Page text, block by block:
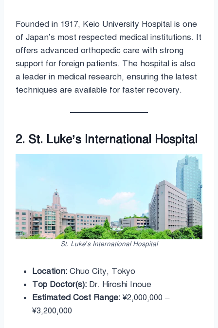
Founded in 1917, Keio University Hospital is one
of Japan’s most respected medical institutions. It
offers advanced orthopedic care with strong
support for foreign patients. The hospital is also
a leader in medical research, ensuring the latest
techniques are available for faster recovery.
2. St. Luke’s International Hospital
St. Luke’s International Hospital
Location: Chuo City, Tokyo
Top Doctor(s): Dr. Hiroshi Inoue
Estimated Cost Range: ¥2,000,000 –
¥3,200,000